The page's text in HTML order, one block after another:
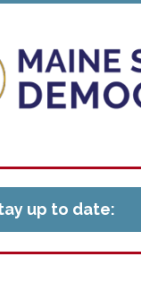
up to date: